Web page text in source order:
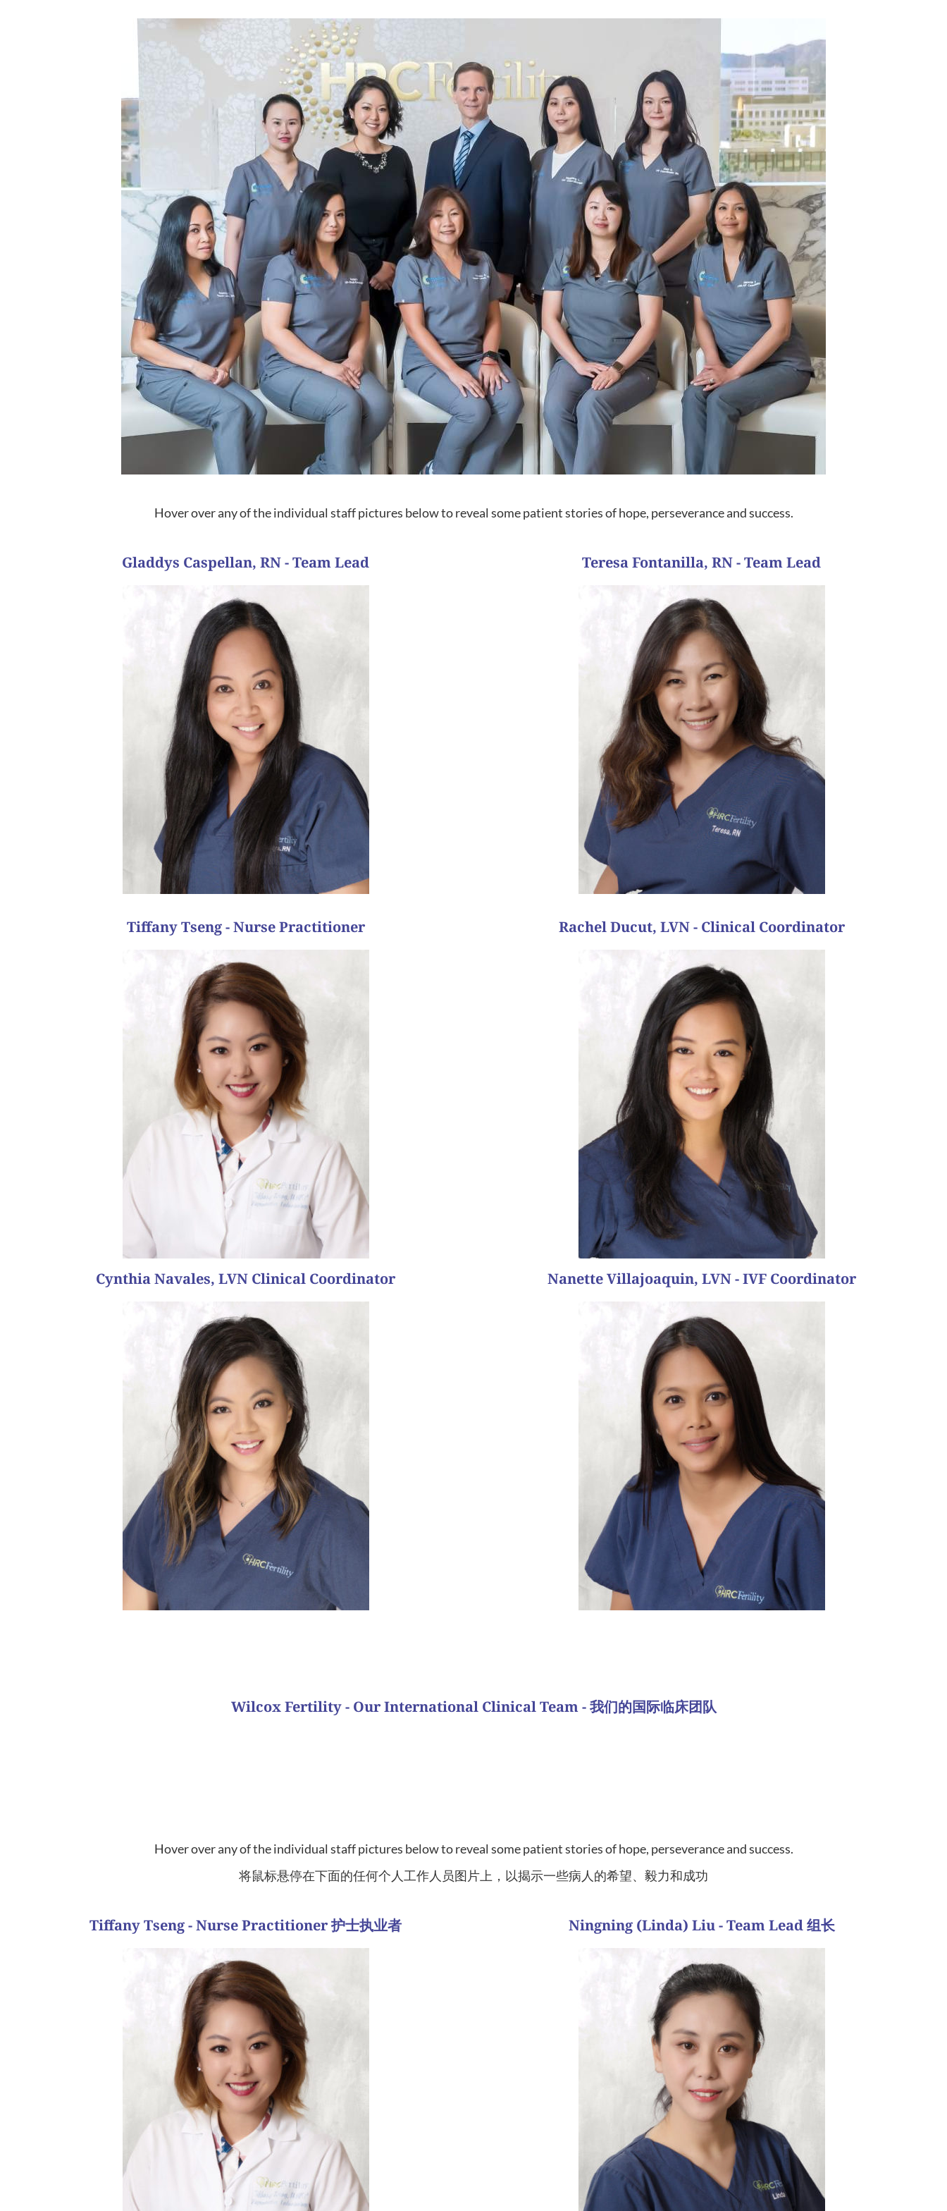
Hover over any of the individual staff pictures below to reveal some patient stories of hope, perseverance and success.
Gladdys Caspellan, RN - Team Lead
What is your favorite patient success story?
“I have too many to count as I love all my patients!
One of my favorite memories is from a patient who lives 8,000 miles away.
She had been through many failed IVF cycles with her local doctor. Dr. Wilcox
recommended egg donation and surrogacy. At that time, she was not
emotionally ready, and we tried an IVF cycle and an embryo transfer, without
success.
The next cycle, we used an egg donor and transferred to surrogate, and the
outcome was a positive pregnancy! It’s amazing how a simple phone call
saying, “Congratulations” changed their entire world! It turned out to be twin
pregnancy! This was in 2011. We actually still keep in touch!”
Teresa Fontanilla, RN - Team Lead
What is your favorite patient success story?
“My favorite patient success story comes from a couple in California. They
needed a surrogate, but also needed to create viable embryos for a future
transfer. Unfortunately, the odds were against her as she had low ovarian
reserve. She persevered and was very determined to make it happen for her
and her husband. After multiple cycles they succeeded in creating two
normal embryos. She was then matched with a surrogate who got pregnant
on the very first attempt. This couple now has a beautiful baby boy and on
surrogacy cycle using their remaining embryo. Throughout her time
with us, she always let us know how thankful she was to have our support
during this very emotional process. Even when a cycle did not have the
outcome she was hoping for, she would still come in and express her faith in
our ability to help her with the dream of having her family. She’s my favorite
success story because even with all the adversity that was put in her path, she
trusted our team and allowed us to do what was necessary to be successful on
her journey to parenthood.”
Tiffany Tseng - Nurse Practitioner
What is your favorite patient success story?
“I had a patient who had a history of recurrent miscarriage. She did not have a
problem getting pregnant, but had problems retaining the pregnancy to full
term. After 2 IVF cycles of embryo accumulation, we referred her to a
recurrent miscarriage specialist to co-manage her embryo transfer cycle, but
even after extensive treatment we were not able to help her retain her
pregnancies. We then discussed moving forward to using gestational
surrogacy.
The journey with a gestational surrogate also had bumps in the road, but we
were finally able to succeed on the 4 embryo transfer attempt. This patient
has since had a second child via GC, and I am very honored to have been a part
of this turbulent, emotional, yet rewarding and touching journey every step
of the way. We like to say that the IVF journey usually takes some patience,
and as evidenced here, as long as we “hang in there,” there will be a reward at
the end.”
Rachel Ducut, LVN - Clinical Coordinator
What is your favorite patient success story?
“My favorite patient success story is of a patient who became pregnant after
several attempts but who never lost hope.
After unsuccessful rounds of IUI’s, egg retrievals and failed FET’s, this patient
never failed to have a positive outlook despite the numerous negative
pregnancy reports.
It is truly heartbreaking when we have to deliver bad news to patients, but
she has shown me how to be strong and hopeful. Because of her positive
attitude she as helped me grow as a nurse, as a coordinator and as an
individual. We come into this line of work to help our patients grow their
families, but this patient has given me so much more than she could ever
imagine.”
Cynthia Navales, LVN Clinical Coordinator
What is your favorite patient success story?
“All of them! It’s such a wonderful feeling knowing we had a part in each
person’s journey.”
Why did you choose to work in the fertility field and what do you like best
about your position?
“I chose the fertility field because it is another avenue where I knew I could
help people, especially an important one as having babies. Helping people
throughout an already emotional journey is nothing to be taken lightly, so
when they’re dreams of becoming pregnant comes to life, seeing the joy on
their faces is the best part of my job.”
Nanette Villajoaquin, LVN - IVF Coordinator
What is your favorite patient success story?
“A former patient and her husband came to visit bringing their new baby and
wanted me to meet their bundle of joy. During our conversation, she had
mentioned that when they came for their first consultation with Dr. Wilcox
and met me for the first time, they felt at home. She said they felt at ease and
knew from the start that they were in good hands. They knew it was perfect
timing. They lived quite a ways away in Bakersfield but were willing to drive
to Pasadena for treatment.
This couple had been trying for a few years. She had low egg reserve and her
husband had sperm issues. They went through an IVF cycle and had one
normal embryo. One chance to get pregnant. Dr. Wilcox did the transfer and
according to them, on the day of transfer, Dr. Wilcox’ last words with them
before he left the room was “you will have your baby”. And sure enough, 12
days later the blood test results came back positive. They now have a baby
Wilcox Fertility - Our International Clinical Team - 我们的国际临床团队
Hover over any of the individual staff pictures below to reveal some patient stories of hope, perseverance and success.
将鼠标悬停在下面的任何个人工作人员图片上，以揭示一些病人的希望、毅力和成功
Tiffany Tseng - Nurse Practitioner 护士执业者
of this turbulent, emotional, yet rewarding and touching journey every step
of the way. We like to say that the IVF journey usually takes some patience,
and as evidenced here, as long as we “hang in there,” there will be a reward at
the end.”
我有一個病人,有反覆流產病史。 她懷孕沒有問題,但是有习惯性流产。 經過
2个試管嬰兒胚胎收集周期后,我们转诊惯性流產專家共同管理她的胚胎移植
周期。 但是經過一系列的治療,仍無法幫助她避免流产。 所以，我們建议使
用代孕来帮她完成家庭的梦想。这个病人的代孕旅程也不简单，但是在第四
个周期终于成功，孩子顺利出生，后来也再用代孕流程有了第二个孩子。我
能陪伴这位病人经过这个困難的时期， 是我的荣幸。
我們常说，試管嬰兒的旅程等于像个馬拉松，需要耐心，到最后会有成功的
结果。
Ningning (Linda) Liu - Team Lead 组长
Regardless of the type of treatment, we are acutely aware of the emotional
roller coaster of infertility. As fertility nurses, we do our best to make the
experience as smooth and pleasant as possible, and generally build a very
close rapport with our patients.”
我没有最喜欢的病人故事，但关于我的工作最喜欢的部分是咨询我们传入的
病人。生育率有很多起伏。我们观察我们的病人经历情感生育的旅程，并同
情所有不同的情绪;生育旅行是艰难的。在咨询期间，我们与潜在的患者会
面，收集医疗信息，讨论治疗，规划他们的生育目标，并回答我们的患者可
能有的任何问题。我们概述了治疗周期的每一步，并确保分配足够的时间来
解决所有问题和问题。我们相信，我们的患者与我们建立关系，以及能够信
任我们的团队是非常重要的。无论治疗类型如何，我们敏锐地意识到不孕症
的情感过山车。作为生育护士，我们尽最大努力使体验尽可能顺利和愉快，
并通常与我们的患者建立非常密切的融洽关系